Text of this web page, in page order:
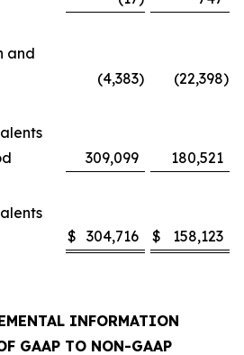
and
(4,383) (22,398)
309,099 180,521
$ 304,716 $ 158,123
INFORMATION
GAAP TO NON-GAAP